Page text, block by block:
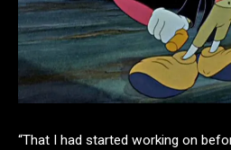
“That I had started working on